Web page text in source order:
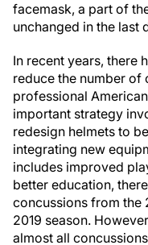
facemask, a part of
unchanged in the last
In recent years, there
reduce the number of
professional
important strategy
redesign helmets to
integrating new
includes improved
better education,
concussions from the
2019 season.
almost all